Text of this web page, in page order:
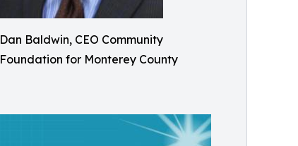
Dan Baldwin, CEO Community
Foundation for Monterey County